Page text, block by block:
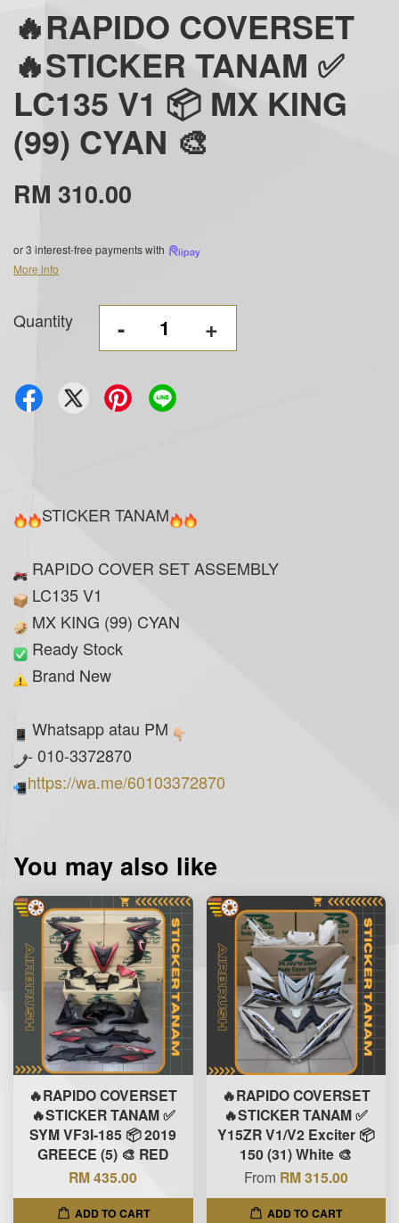
🔥RAPIDO COVERSET
🔥STICKER TANAM ✅
LC135 V1 📦 MX KING
(99) CYAN 🎨
RM 310.00
or 3 interest-free payments with
More info
Quantity - +
STICKER TANAM
RAPIDO COVER SET ASSEMBLY
LC135 V1
MX KING (99) CYAN
Ready Stock
Brand New
Whatsapp atau PM
- 010-3372870
https://wa.me/60103372870
You may also like
🔥RAPIDO COVERSET
🔥STICKER TANAM ✅
SYM VF3I-185 📦 2019
GREECE (5) 🎨 RED
RM 435.00
ADD TO CART
🔥RAPIDO COVERSET
🔥STICKER TANAM ✅
Y15ZR V1/V2 Exciter 📦
150 (31) White 🎨
From RM 315.00
ADD TO CART